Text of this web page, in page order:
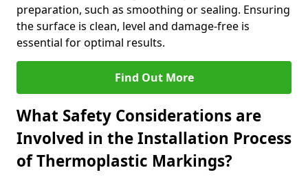
preparation, such as smoothing or sealing. Ensuring
the surface is clean, level and damage-free is
essential for optimal results.
Find Out More
What Safety Considerations are
Involved in the Installation Process
of Thermoplastic Markings?